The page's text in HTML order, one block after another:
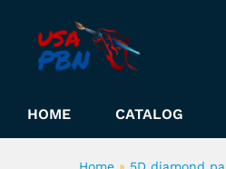
HOME CATALOG